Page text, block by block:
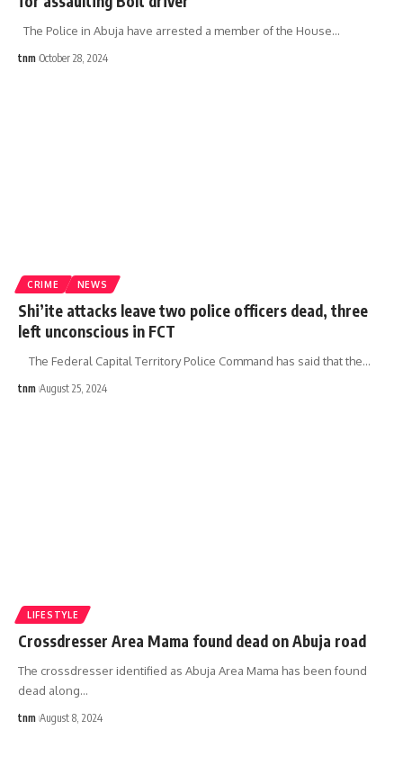
The Police in Abuja have arrested a member of the House…
tnm October 28, 2024
CRIME NEWS
Shi’ite attacks leave two police officers dead, three
left unconscious in FCT
The Federal Capital Territory Police Command has said that the…
tnm August 25, 2024
LIFESTYLE
Crossdresser Area Mama found dead on Abuja road
The crossdresser identified as Abuja Area Mama has been found
dead along…
tnm August 8, 2024